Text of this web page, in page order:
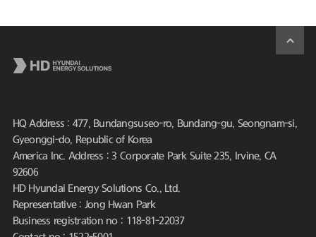
HQ Address : 477, Bundangsuseo-ro, Bundang-gu, Seongnam-si,
Gyeonggi-do, Republic of Korea
America Inc. Address : 3 Corporate Park Suite 235, Irvine, CA
92606
HD Hyundai Energy Solutions Co., Ltd.
Representative : Jong Hwan Park
Business registration no : 118-81-22037